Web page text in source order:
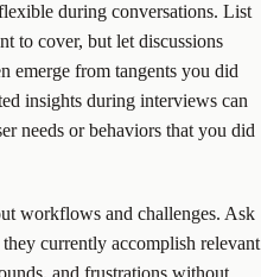
during conversations. List
to cover, but let discussions
emerge from tangents you did
insights during interviews can
needs or behaviors that you did
workflows and challenges. Ask
currently accomplish relevant